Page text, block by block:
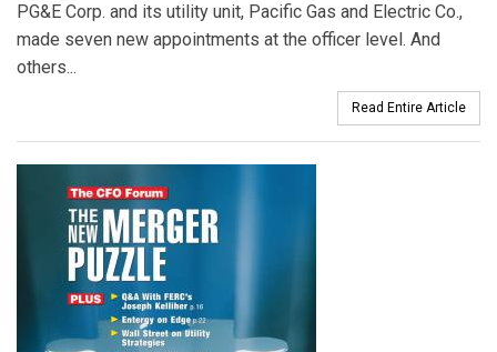
PG&E Corp. and its utility unit, Pacific Gas and Electric Co.,
made seven new appointments at the officer level. And
others...
Read Entire Article